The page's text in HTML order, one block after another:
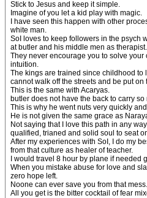
Stick to Jesus and keep it simple.
Imagine of you let a kid play with magic.
I have seen this happen with other
white man.
SoI loves to keep followers in the psych
at butler and his middle men as therapist.
They never encourage you to solve your
intuition.
The kings are trained since childhood to
cannot walk off the streets and be put on
This is the same with Acaryas.
butler does not have the back to carry
This is why he went nuts very quickly
He is not given the same grace as
Not saying that I love this path in any
qualified, trianed and solid soul to seat
After my experiences with SoI, I do my
from that culture as healer of teacher.
I would travel 8 hour by plane if needed
When you mistake abuse for love and
zero hope left.
Noone can ever save you from that mess.
All you get is the bitter cocktail of fear